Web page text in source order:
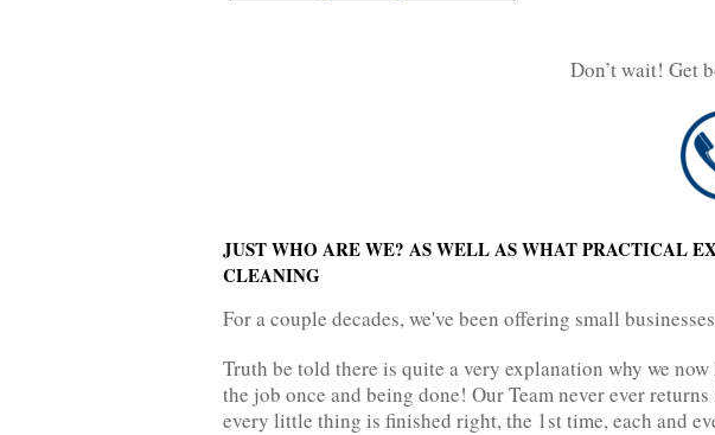
Don’t wait! Get
JUST WHO ARE WE? AS WELL AS WHAT PRACTICAL
CLEANING
For a couple decades, we've been offering small
Truth be told there is quite a very explanation why we
the job once and being done! Our Team never ever
every little thing is finished right, the 1st time, each and